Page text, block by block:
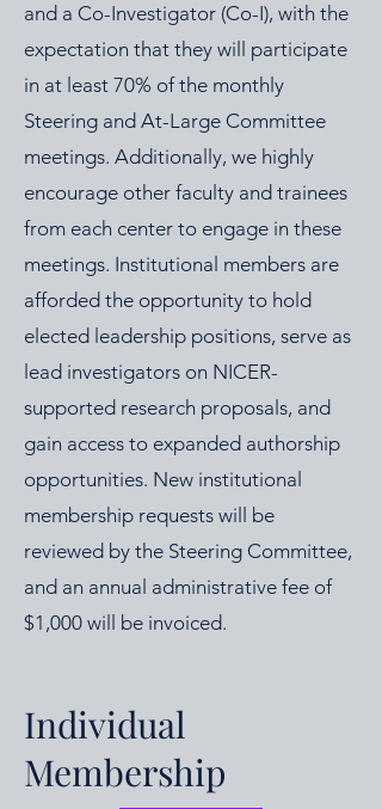
and a Co-Investigator (Co-I), with the
expectation that they will participate
in at least 70% of the monthly
Steering and At-Large Committee
meetings. Additionally, we highly
encourage other faculty and trainees
from each center to engage in these
meetings. Institutional members are
afforded the opportunity to hold
elected leadership positions, serve as
lead investigators on NICER-
supported research proposals, and
gain access to expanded authorship
opportunities. New institutional
membership requests will be
reviewed by the Steering Committee,
and an annual administrative fee of
$1,000 will be invoiced.
Individual
Membership